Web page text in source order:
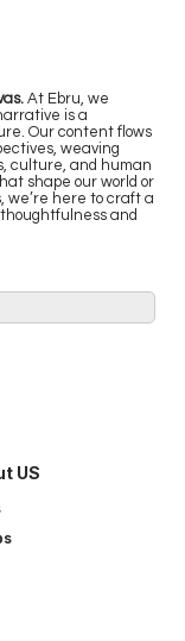
At Ebru, we
is a
Our content flows
weaving
culture, and human
shape our world or
we’re here to craft a
and
US